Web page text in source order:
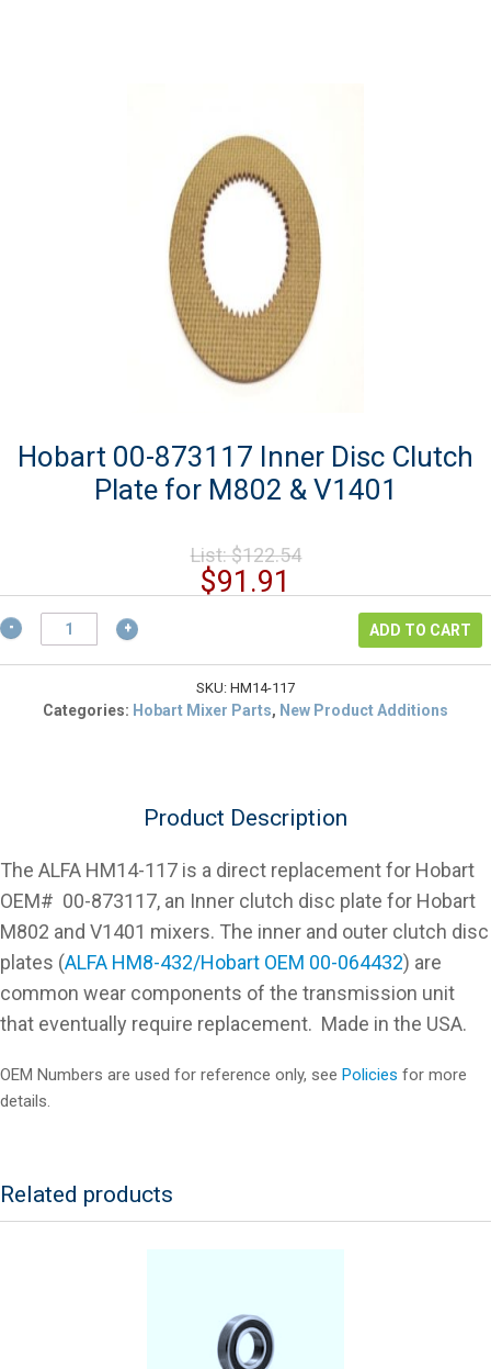
Hobart 00-873117 Inner Disc Clutch
Plate for M802 & V1401
List:$122.54Original
was:
$122.54.
$91.91
price
$91.91.
Hobart
00-
873117
quantity
ADD TO CART
SKU: HM14-117
Categories: Hobart Mixer Parts, New Product Additions
Product Description
The ALFA HM14-117 is a direct replacement for Hobart
OEM# 00-873117, an Inner clutch disc plate for Hobart
M802 and V1401 mixers. The inner and outer clutch disc
plates (ALFA HM8-432/Hobart OEM 00-064432) are
common wear components of the transmission unit
that eventually require replacement. Made in the USA.
OEM Numbers are used for reference only, see Policies for more
details.
Related products